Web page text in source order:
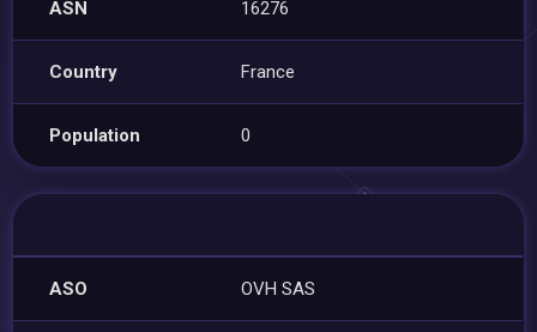
ASN 16276
Country France
Population 0
ASO OVH SAS